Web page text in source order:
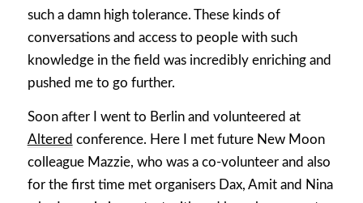
such a damn high tolerance. These kinds of
conversations and access to people with such
knowledge in the field was incredibly enriching and
pushed me to go further.
Soon after I went to Berlin and volunteered at
Altered conference. Here I met future New Moon
colleague Mazzie, who was a co-volunteer and also
for the first time met organisers Dax, Amit and Nina